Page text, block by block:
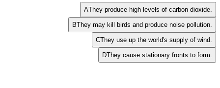
AThey produce high levels of carbon dioxide.
BThey may kill birds and produce noise pollution.
CThey use up the world's supply of wind.
DThey cause stationary fronts to form.